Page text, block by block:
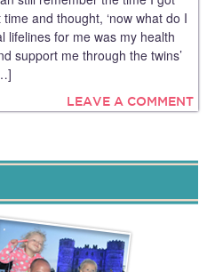
and thought, ‘now what do I
lifelines for me was my health
support me through the twins’
LEAVE A COMMENT